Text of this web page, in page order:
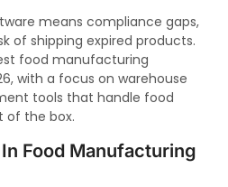
means compliance gaps,
of shipping expired products.
food manufacturing
with a focus on warehouse
tools that handle food
of the box.
Food Manufacturing